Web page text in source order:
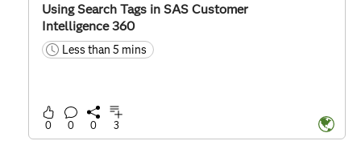
Using Search Tags in SAS Customer
Intelligence 360
timeLess than 5 mins
0 0 0 3